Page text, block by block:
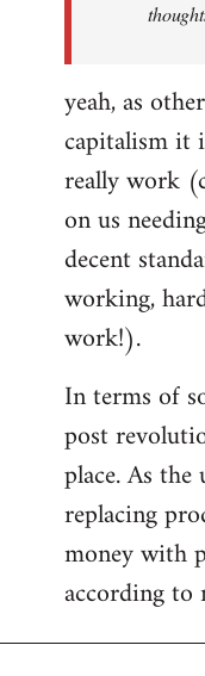
yeah, as
capitalism it
really work
on us
decent
working,
work!).
In terms of
post
place. As
replacing
money with
according to